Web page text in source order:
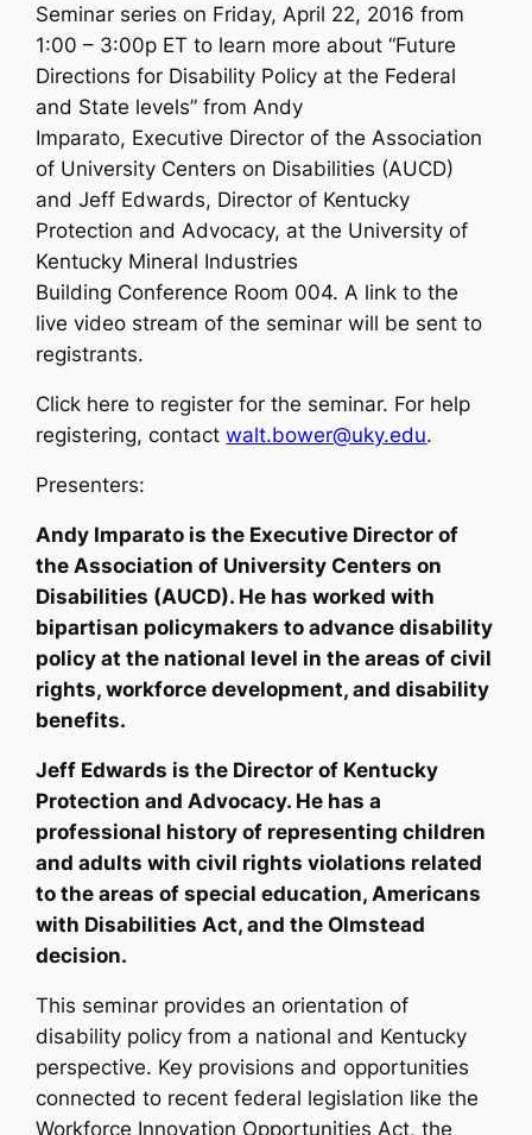
Seminar series on Friday, April 22, 2016 from
1:00 – 3:00p ET to learn more about “Future
Directions for Disability Policy at the Federal
and State levels” from Andy
Imparato, Executive Director of the Association
of University Centers on Disabilities (AUCD)
and Jeff Edwards, Director of Kentucky
Protection and Advocacy, at the University of
Kentucky Mineral Industries
Building Conference Room 004. A link to the
live video stream of the seminar will be sent to
registrants.
Click here to register for the seminar. For help
registering, contactwalt.bower@uky.edu.
Presenters:
Andy Imparato is the Executive Director of
the Association of University Centers on
Disabilities (AUCD). He has worked with
bipartisan policymakers to advance disability
policy at the national level in the areas of civil
rights, workforce development, and disability
benefits.
Jeff Edwards is the Director of Kentucky
Protection and Advocacy. He has a
professional history of representing children
and adults with civil rights violations related
to the areas of special education, Americans
with Disabilities Act, and the Olmstead
decision.
This seminar provides an orientation of
disability policy from a national and Kentucky
perspective. Key provisions and opportunities
connected to recent federal legislation like the
Workforce Innovation Opportunities Act, the